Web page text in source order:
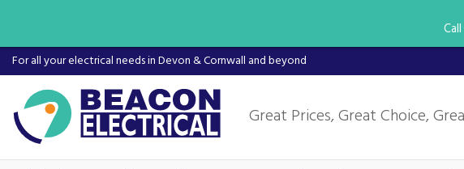
For all your electrical needs in Devon & Cornwall and beyond
Call